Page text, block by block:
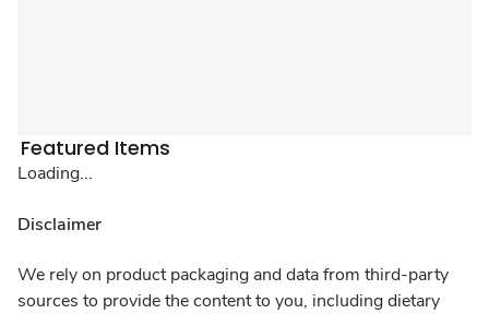
Featured Items
Loading...
Disclaimer
We rely on product packaging and data from third-party
sources to provide the content to you, including dietary